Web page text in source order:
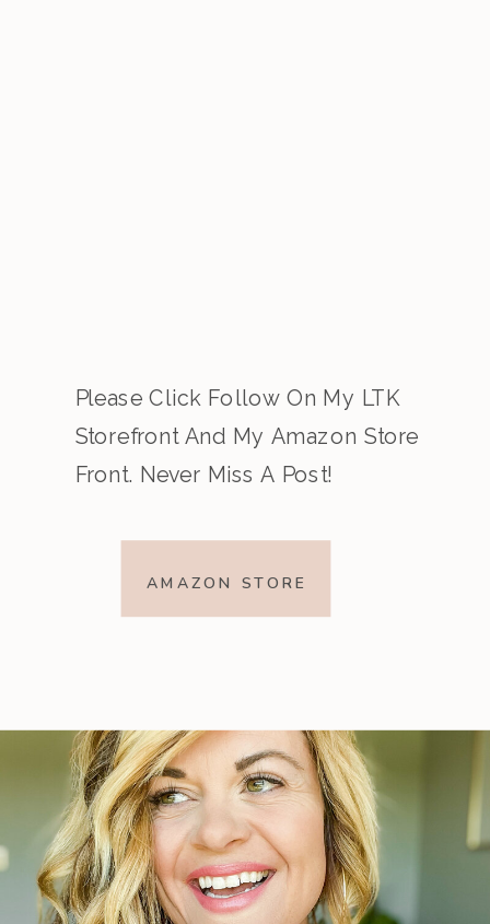
Please Click Follow On My LTK
Storefront And My Amazon Store
Front. Never Miss A Post!
AMAZON STORE